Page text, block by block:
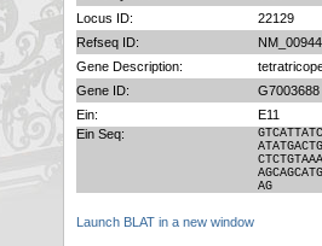
Locus ID:
22129
Refseq ID:
Gene Description:
Gene ID:
G7003688
Ein:
E11
Ein Seq:
AG
Launch BLAT in a new window